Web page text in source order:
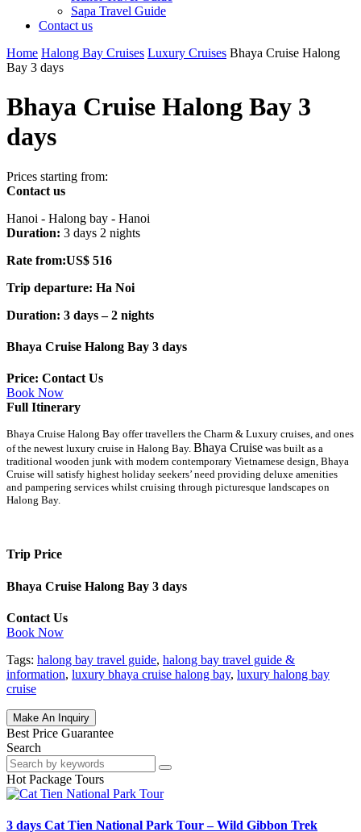
Sapa Travel Guide
Contact us
Home Halong Bay Cruises Luxury Cruises Bhaya Cruise Halong
Bay 3 days
Bhaya Cruise Halong Bay 3
days
Prices starting from:
Contact us
Hanoi - Halong bay - Hanoi
Duration: 3 days 2 nights
Rate from:US$ 516
Trip departure: Ha Noi
Duration: 3 days – 2 nights
Bhaya Cruise Halong Bay 3 days
Price: Contact Us
Book Now
Full Itinerary
Bhaya Cruise Halong Bay offer travellers the Charm & Luxury cruises, and ones
of the newest luxury cruise in Halong Bay. Bhaya Cruise was built as a
traditional wooden junk with modern contemporary Vietnamese design, Bhaya
Cruise will satisfy highest holiday seekers’ need providing deluxe amenities
and pampering services whilst cruising through picturesque landscapes on
Halong Bay.
Trip Price
Bhaya Cruise Halong Bay 3 days
Contact Us
Book Now
Tags: halong bay travel guide, halong bay travel guide &
information, luxury bhaya cruise halong bay, luxury halong bay
cruise
Make An Inquiry
Best Price Guarantee
Search
Hot Package Tours
3 days Cat Tien National Park Tour – Wild Gibbon Trek